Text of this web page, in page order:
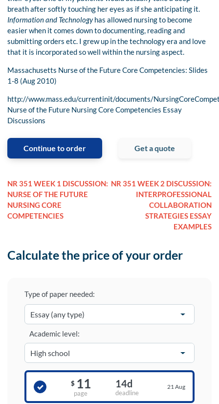
breath after softly touching her eyes as if she anticipating it.
Information and Technologyhas allowed nursing to become
easier when it comes down to documenting, reading and
submitting orders etc. I grew up in the technology era and love
that it is incorporated so well within the nursing aspect.
Massachusetts Nurse of the Future Core Competencies: Slides
1-8 (Aug 2010)
http://www.mass.edu/currentinit/documents/
Nurse of the Future Nursing Core Competencies Essay
Discussions
Continue to order Get a quote
NR 351 WEEK 1 DISCUSSION:
NURSE OF THE FUTURE
NURSING CORE
COMPETENCIES
NR 351 WEEK 2 DISCUSSION:
INTERPROFESSIONAL
COLLABORATION
STRATEGIES ESSAY
EXAMPLES
Calculate the price of your order
Type of paper needed:
Academic level:
$ 11
page
14d
deadline
21 Aug